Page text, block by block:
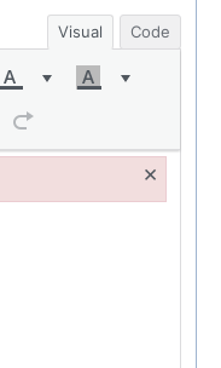
Visual Code
×